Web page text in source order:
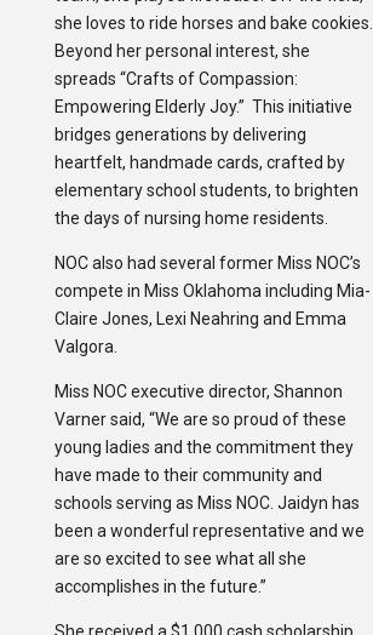
she loves to ride horses and bake cookies.
Beyond her personal interest, she
spreads “Crafts of Compassion:
Empowering Elderly Joy.” This initiative
bridges generations by delivering
heartfelt, handmade cards, crafted by
elementary school students, to brighten
the days of nursing home residents.
NOC also had several former Miss NOC’s
compete in Miss Oklahoma including Mia-
Claire Jones, Lexi Neahring and Emma
Valgora.
Miss NOC executive director, Shannon
Varner said, “We are so proud of these
young ladies and the commitment they
have made to their community and
schools serving as Miss NOC. Jaidyn has
been a wonderful representative and we
are so excited to see what all she
accomplishes in the future.”